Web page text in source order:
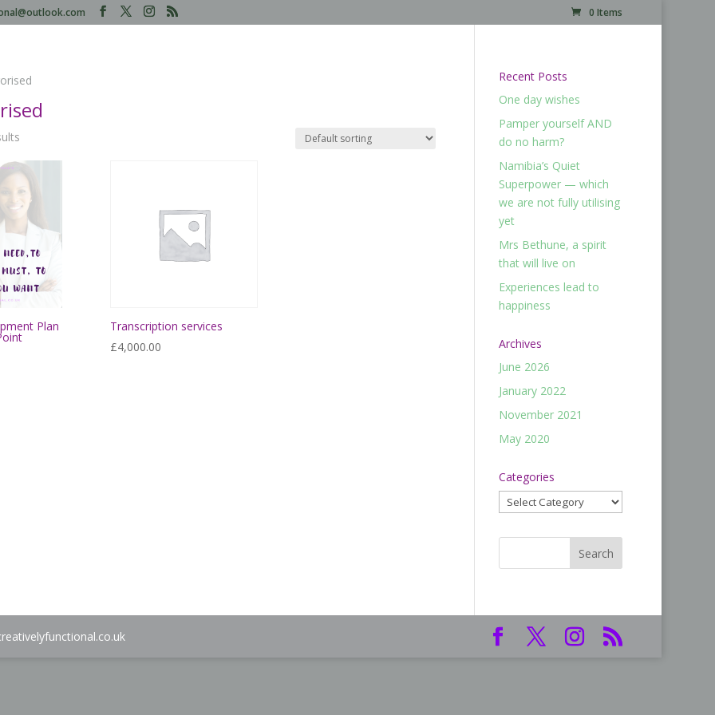
0 Items
Plan
Transcription services
£4,000.00
Recent Posts
One day wishes
Pamper yourself AND
do no harm?
Namibia’s Quiet
Superpower — which
we are not fully utilising
yet
Mrs Bethune, a spirit
that will live on
Experiences lead to
happiness
Archives
June 2026
January 2022
November 2021
May 2020
Categories
Categories